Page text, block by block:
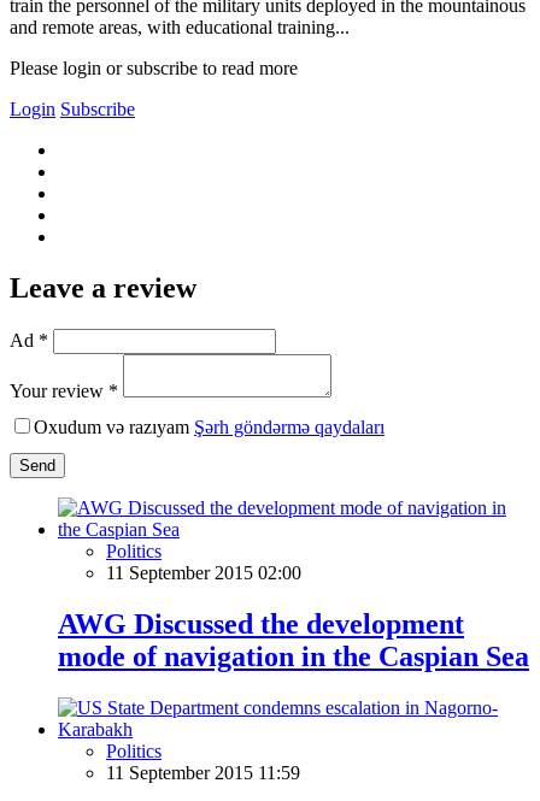
train the personnel of the military units deployed in the mountainous
and remote areas, with educational training...
Please login or subscribe to read more
Login Subscribe
Leave a review
Ad *
Your review *
Oxudum və razıyam Şərh göndərmə qaydaları
Send
Politics
11 September 2015 02:00
AWG Discussed the development
mode of navigation in the Caspian Sea
Politics
11 September 2015 11:59